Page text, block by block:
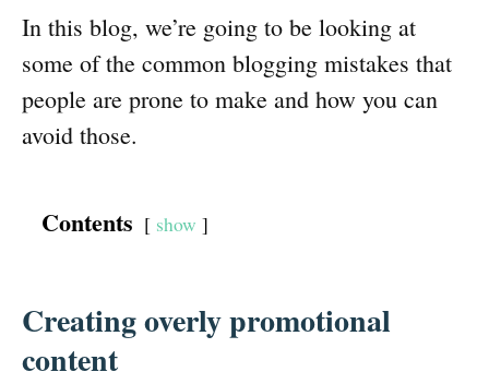
In this blog, we’re going to be looking at
some of the common blogging mistakes that
people are prone to make and how you can
avoid those.
Contents show
Creating overly promotional
content